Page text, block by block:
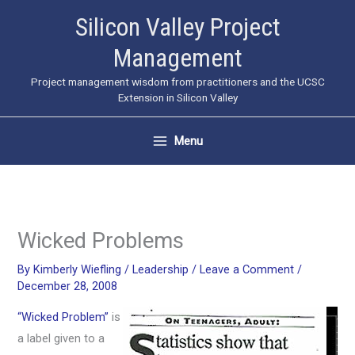
Silicon Valley Project
Management
Project management wisdom from practitioners and the UCSC
Extension in Silicon Valley
Menu
Wicked Problems
By Kimberly Wiefling/ Leadership / Leave a Comment /
December 28, 2008
“Wicked Problem” is
a label given to a